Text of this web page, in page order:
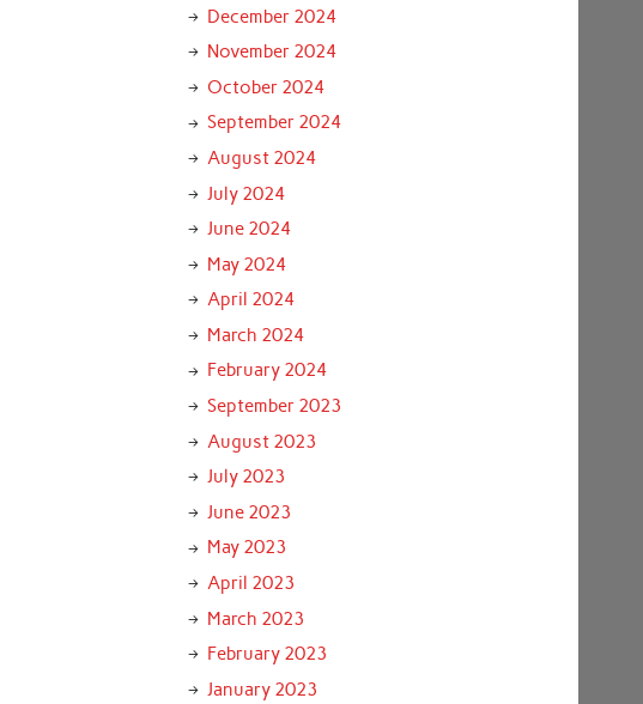
December 2024
November 2024
October 2024
September 2024
August 2024
July 2024
June 2024
May 2024
April 2024
March 2024
February 2024
September 2023
August 2023
July 2023
June 2023
May 2023
April 2023
March 2023
February 2023
January 2023